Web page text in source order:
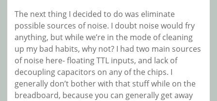
The next thing I decided to do was eliminate
possible sources of noise. I doubt noise would fry
anything, but while we’re in the mode of cleaning
up my bad habits, why not? I had two main sources
of noise here- floating TTL inputs, and lack of
decoupling capacitors on any of the chips. I
generally don’t bother with that stuff while on the
breadboard, because you can generally get away